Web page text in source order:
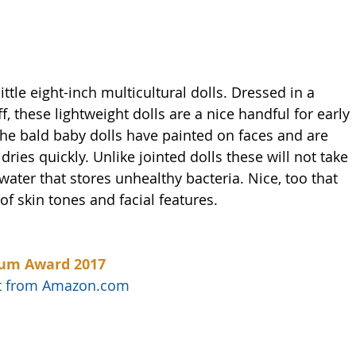
eight-inch multicultural dolls. Dressed in a
these lightweight dolls are a nice handful for early
bald baby dolls have painted on faces and are
quickly. Unlike jointed dolls these will not take
that stores unhealthy bacteria. Nice, too that
skin tones and facial features.
Award 2017
Amazon.com